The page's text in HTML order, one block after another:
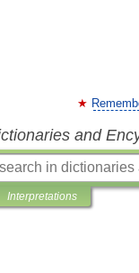
and
Interpretations